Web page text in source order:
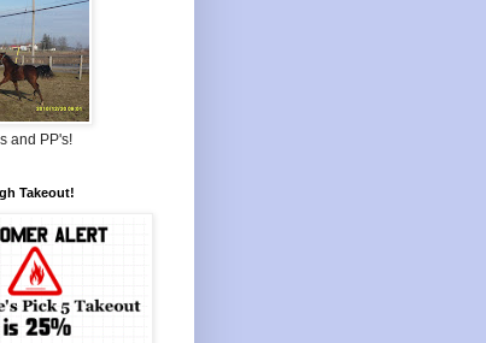
and PP's!
Takeout!